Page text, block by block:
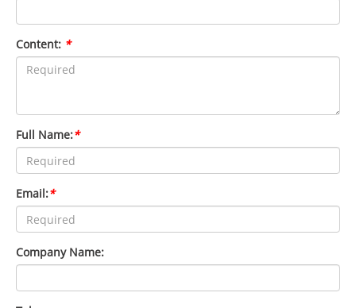
Content: *
Full Name:*
Email:*
Company Name: